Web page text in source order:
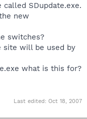
SDupdate.exe.
new
switches?
site will be used by
what is this for?
Last edited: Oct 18, 2007